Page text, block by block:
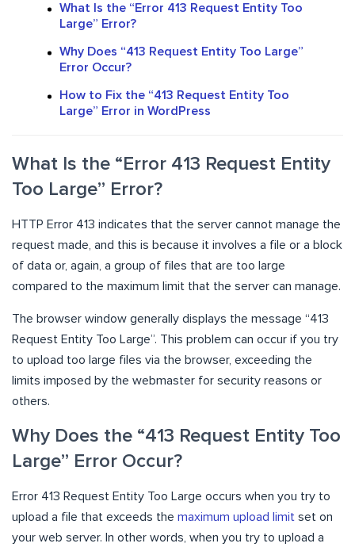
What Is the “Error 413 Request Entity Too
Large” Error?
Why Does “413 Request Entity Too Large”
Error Occur?
How to Fix the “413 Request Entity Too
Large” Error in WordPress
What Is the “Error 413 Request Entity
Too Large” Error?
HTTP Error 413 indicates that the server cannot manage the
request made, and this is because it involves a file or a block
of data or, again, a group of files that are too large
compared to the maximum limit that the server can manage.
The browser window generally displays the message “413
Request Entity Too Large”. This problem can occur if you try
to upload too large files via the browser, exceeding the
limits imposed by the webmaster for security reasons or
others.
Why Does the “413 Request Entity Too
Large” Error Occur?
Error 413 Request Entity Too Large occurs when you try to
upload a file that exceeds the maximum upload limit set on
your web server. In other words, when you try to upload a